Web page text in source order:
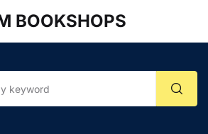
BOOKSHOPS
Account
Your shopping bag (0)